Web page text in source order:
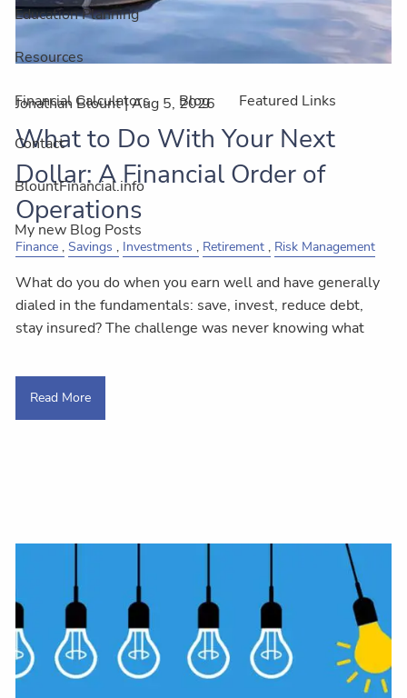
Education Planning
Resources
Financial Calculators Blog Featured Links
Contact
BlountFinancial.info
My new Blog Posts
Jonathan Blount |Aug 5, 2026
What to Do With Your Next
Dollar: A Financial Order of
Operations
Finance Savings Investments Retirement Risk Management
What do you do when you earn well and have generally
dialed in the fundamentals: save, invest, reduce debt,
stay insured? The challenge was never knowing what
Read More